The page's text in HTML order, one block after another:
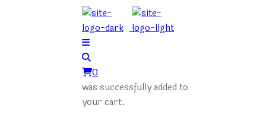
0
was successfully added to
your cart.